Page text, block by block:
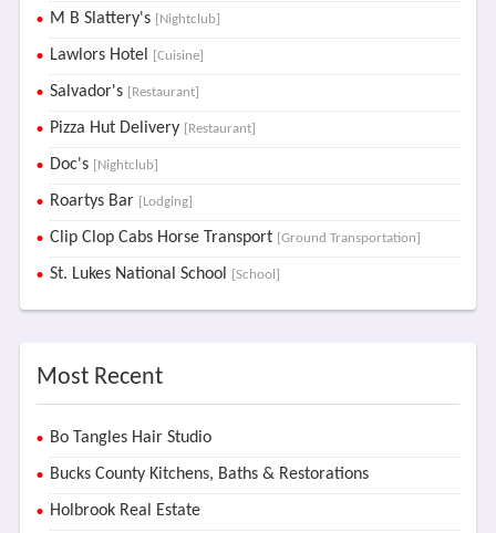
M B Slattery's [Nightclub]
Lawlors Hotel [Cuisine]
Salvador's [Restaurant]
Pizza Hut Delivery [Restaurant]
Doc's [Nightclub]
Roartys Bar [Lodging]
Clip Clop Cabs Horse Transport [Ground Transportation]
St. Lukes National School [School]
Most Recent
Bo Tangles Hair Studio
Bucks County Kitchens, Baths & Restorations
Holbrook Real Estate